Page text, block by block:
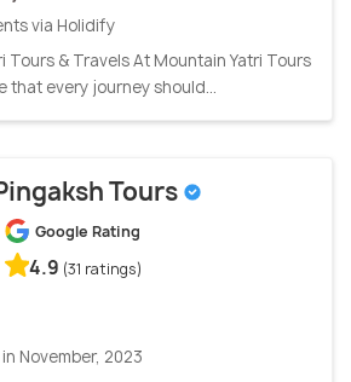
via Holidify
Tours & Travels At Mountain Yatri Tours
that every journey should...
Tours
Google Rating
4.9 (31 ratings)
November, 2023